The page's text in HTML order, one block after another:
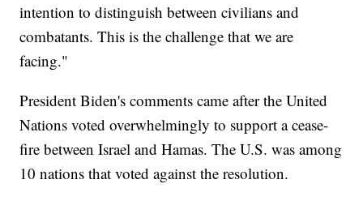
intention to distinguish between civilians and
combatants. This is the challenge that we are
facing."
President Biden's comments came after the United
Nations voted overwhelmingly to support a cease-
fire between Israel and Hamas. The U.S. was among
10 nations that voted against the resolution.